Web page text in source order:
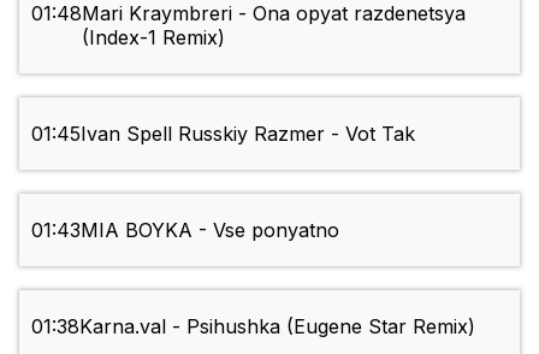
01:48Mari Kraymbreri - Ona opyat razdenetsya
(Index-1 Remix)
01:45Ivan Spell Russkiy Razmer - Vot Tak
01:43MIA BOYKA - Vse ponyatno
01:38Karna.val - Psihushka (Eugene Star Remix)